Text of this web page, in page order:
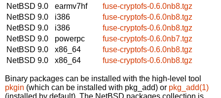
NetBSD 9.0
earmv7hf
fuse-cryptofs-0.6.0nb8.tgz
NetBSD 9.0
i386
fuse-cryptofs-0.6.0nb8.tgz
NetBSD 9.0
i386
fuse-cryptofs-0.6.0nb8.tgz
NetBSD 9.0
powerpc
fuse-cryptofs-0.6.0nb7.tgz
NetBSD 9.0
x86_64
fuse-cryptofs-0.6.0nb8.tgz
NetBSD 9.0
x86_64 fuse-cryptofs-0.6.0nb8.tgz
Binary packages can be installed with the high-level tool
pkgin (which can be installed with pkg_add) or pkg_add(1)
(installed by default). The NetBSD packages collection is